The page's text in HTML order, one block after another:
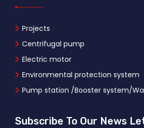
Projects
Centrifugal pump
Electric motor
Environmental protection system
Pump station /Booster system/
Subscribe To Our News